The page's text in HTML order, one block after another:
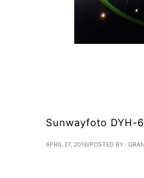
Sunwayfoto DYH-
APRIL 27, 2016/POSTED BY :